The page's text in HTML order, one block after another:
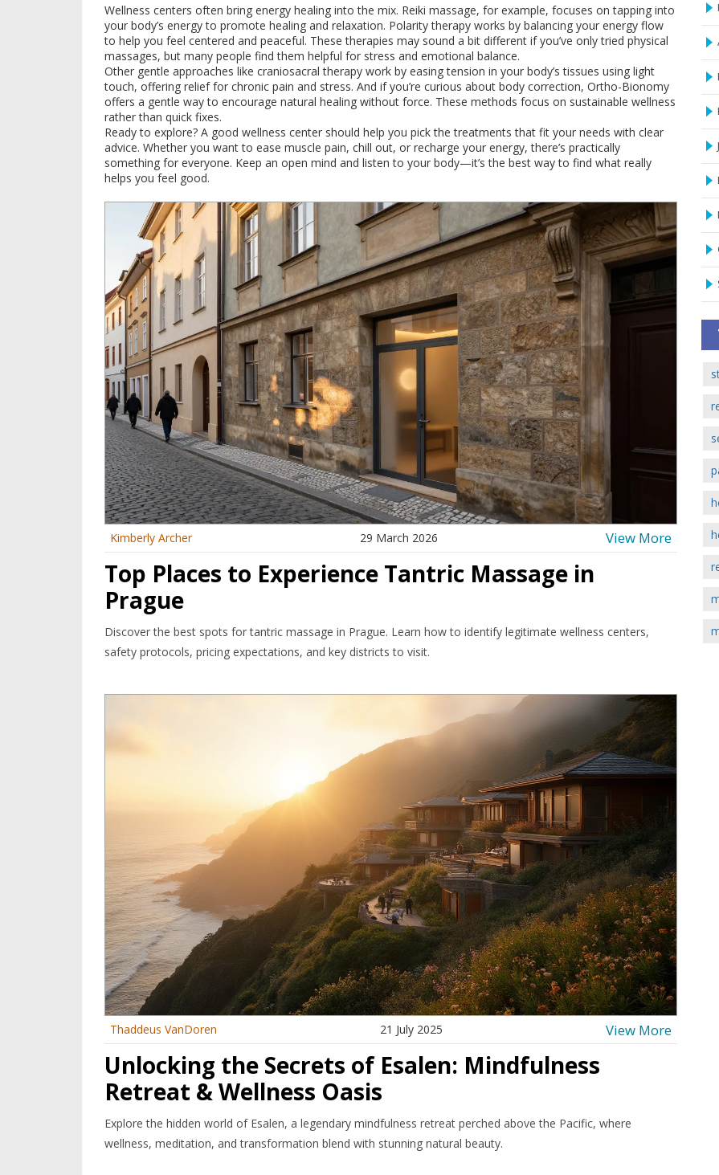
Wellness centers often bring energy healing into the mix. Reiki massage, for example, focuses on tapping into
your body’s energy to promote healing and relaxation. Polarity therapy works by balancing your energy flow
to help you feel centered and peaceful. These therapies may sound a bit different if you’ve only tried physical
massages, but many people find them helpful for stress and emotional balance.
Other gentle approaches like craniosacral therapy work by easing tension in your body’s tissues using light
touch, offering relief for chronic pain and stress. And if you’re curious about body correction, Ortho-Bionomy
offers a gentle way to encourage natural healing without force. These methods focus on sustainable wellness
rather than quick fixes.
Ready to explore? A good wellness center should help you pick the treatments that fit your needs with clear
advice. Whether you want to ease muscle pain, chill out, or recharge your energy, there’s practically
something for everyone. Keep an open mind and listen to your body—it’s the best way to find what really
helps you feel good.
Kimberly Archer 29 March 2026 View More
Top Places to Experience Tantric Massage in
Prague
Discover the best spots for tantric massage in Prague. Learn how to identify legitimate wellness centers,
safety protocols, pricing expectations, and key districts to visit.
Thaddeus VanDoren 21 July 2025 View More
Unlocking the Secrets of Esalen: Mindfulness
Retreat & Wellness Oasis
Explore the hidden world of Esalen, a legendary mindfulness retreat perched above the Pacific, where
wellness, meditation, and transformation blend with stunning natural beauty.